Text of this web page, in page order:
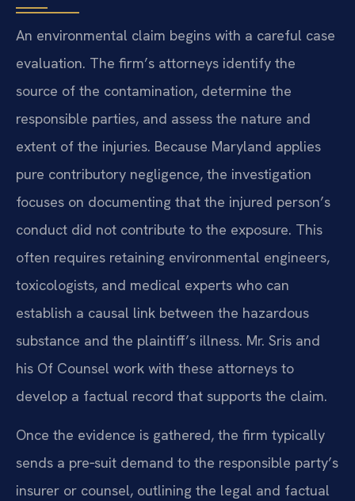
An environmental claim begins with a careful case
evaluation. The firm’s attorneys identify the
source of the contamination, determine the
responsible parties, and assess the nature and
extent of the injuries. Because Maryland applies
pure contributory negligence, the investigation
focuses on documenting that the injured person’s
conduct did not contribute to the exposure. This
often requires retaining environmental engineers,
toxicologists, and medical experts who can
establish a causal link between the hazardous
substance and the plaintiff’s illness. Mr. Sris and
his Of Counsel work with these attorneys to
develop a factual record that supports the claim.
Once the evidence is gathered, the firm typically
sends a pre‑suit demand to the responsible party’s
insurer or counsel, outlining the legal and factual